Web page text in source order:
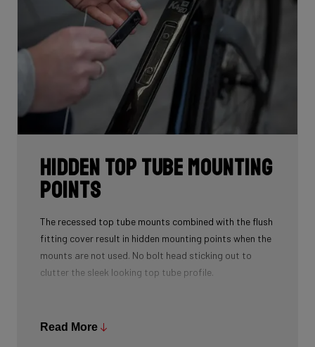
Hidden Top Tube Mounting
Points
The recessed top tube mounts combined with the flush
fitting cover result in hidden mounting points when the
mounts are not used. No bolt head sticking out to
clutter the sleek looking top tube profile.
so that you can strap various accessories to the top
Read More